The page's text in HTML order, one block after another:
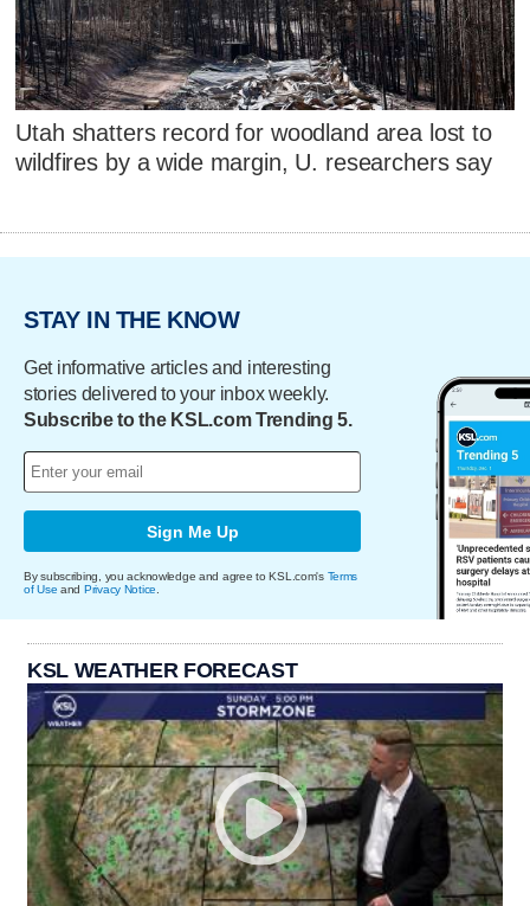
Utah shatters record for woodland area lost to
wildfires by a wide margin, U. researchers say
STAY IN THE KNOW
Get informative articles and interesting
stories delivered to your inbox weekly.
Subscribe to the KSL.com Trending 5.
Sign Me Up
By subscribing, you acknowledge and agree to KSL.com's Terms
of Use and Privacy Notice
KSL WEATHER FORECAST